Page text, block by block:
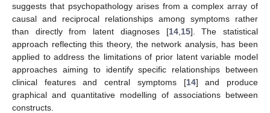
suggests that psychopathology arises from a complex array of
causal and reciprocal relationships among symptoms rather
than directly from latent diagnoses [14, 15]. The statistical
approach reflecting this theory, the network analysis, has been
applied to address the limitations of prior latent variable model
approaches aiming to identify specific relationships between
clinical features and central symptoms [14] and produce
graphical and quantitative modelling of associations between
constructs.